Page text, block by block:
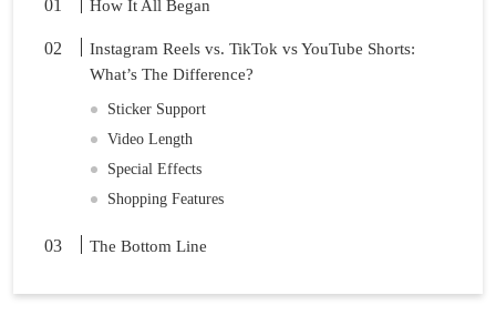
How It All Began
Instagram Reels vs. TikTok vs YouTube Shorts:
What’s The Difference?
Sticker Support
Video Length
Special Effects
Shopping Features
The Bottom Line